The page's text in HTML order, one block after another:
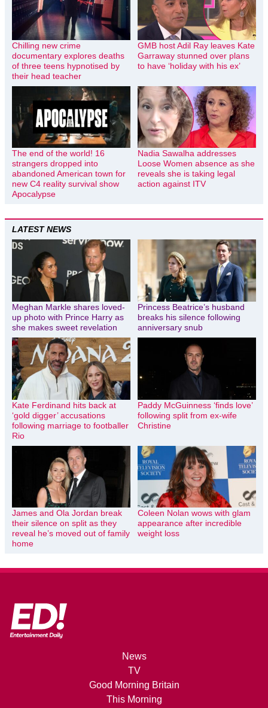
Chilling new crime
documentary explores deaths
of three teens hypnotised by
their head teacher
GMB host Adil Ray leaves Kate
Garraway stunned over plans
to have ‘holiday with his ex’
The end of the world! 16
strangers dropped into
abandoned American town for
new C4 reality survival show
Apocalypse
Nadia Sawalha addresses
Loose Women absence as she
reveals she is taking legal
action against ITV
LATEST NEWS
Meghan Markle shares loved-
up photo with Prince Harry as
she makes sweet revelation
Princess Beatrice’s husband
breaks his silence following
anniversary snub
Kate Ferdinand hits back at
‘gold digger’ accusations
following marriage to footballer
Rio
Paddy McGuinness ‘finds love’
following split from ex-wife
Christine
James and Ola Jordan break
their silence on split as they
reveal he’s moved out of family
home
Coleen Nolan wows with glam
appearance after incredible
weight loss
News
TV
Good Morning Britain
This Morning